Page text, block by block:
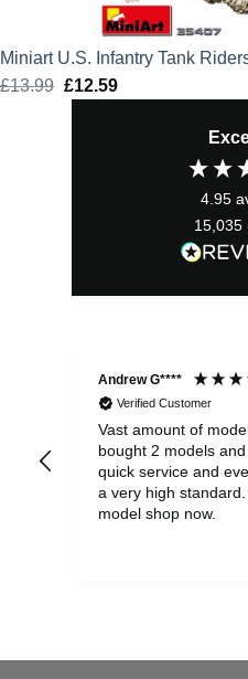
Miniart U.S. Infantry Tank
£13.99 Original
£12.59Current
4.95
15,035
Andrew G****
Verified Customer
Vast amount of
bought 2 models
quick service and
a very high
model shop now.